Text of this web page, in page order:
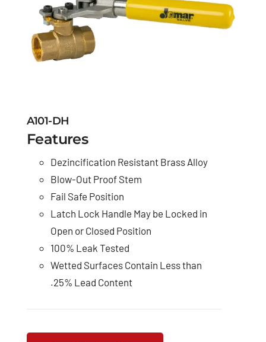
A101-DH
Features
Dezincification Resistant Brass Alloy
Blow-Out Proof Stem
Fail Safe Position
Latch Lock Handle May be Locked in
Open or Closed Position
100% Leak Tested
Wetted Surfaces Contain Less than
.25% Lead Content